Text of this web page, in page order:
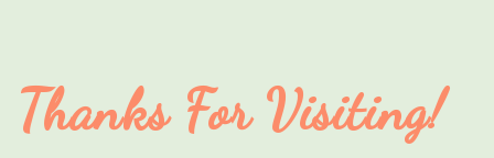
Thanks For Visiting!